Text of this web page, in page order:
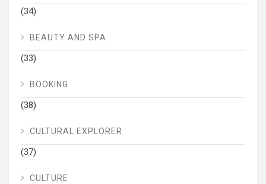
(34)
BEAUTY AND SPA
(33)
BOOKING
(38)
CULTURAL EXPLORER
(37)
CULTURE